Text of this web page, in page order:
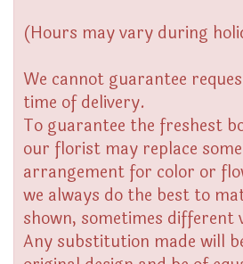
(Hours may vary during
We cannot guarantee
time of delivery.
To guarantee the freshest
our florist may replace
arrangement for color or
we always do the best to
shown, sometimes different
Any substitution made will